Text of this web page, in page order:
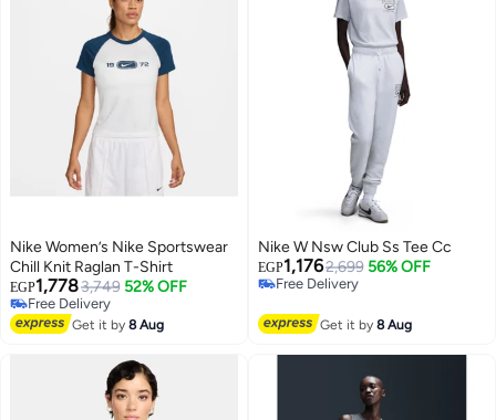
Nike Women’s Nike Sportswear
Chill Knit Raglan T-Shirt
EGP1,7783,749 52% OFF
Free Delivery
Free Delivery
Get it by8 Aug
Nike W Nsw Club Ss Tee Cc
EGP1,1762,699 56% OFF
Free Delivery
Get it by8 Aug